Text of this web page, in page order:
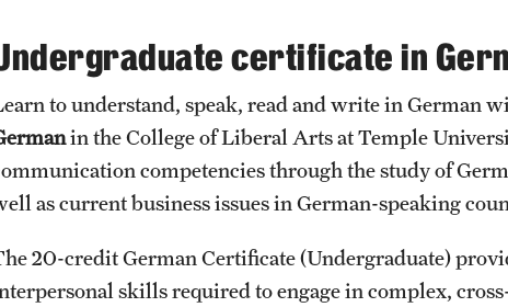
certificate in
to understand, speak, read and write in German
in the College of Liberal Arts at Temple
competencies through the study of
as current business issues in German-speaking
20-credit German Certificate (Undergraduate)
skills required to engage in complex,